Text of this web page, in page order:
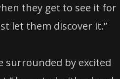
they get to see it for
let them discover it.”
surrounded by excited